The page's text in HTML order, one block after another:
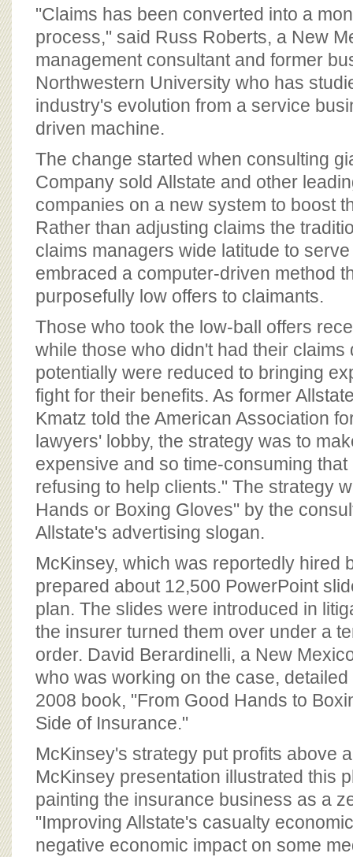
"Claims has been converted into a
process," said Russ Roberts, a New
management consultant and former
Northwestern University who has
industry's evolution from a service
driven machine.
The change started when consulting
Company sold Allstate and other
companies on a new system to boost
Rather than adjusting claims the
claims managers wide latitude to
embraced a computer-driven method
purposefully low offers to claimants.
Those who took the low-ball offers
while those who didn't had their claims
potentially were reduced to bringing
fight for their benefits. As former
Kmatz told the American Association
lawyers' lobby, the strategy was to
expensive and so time-consuming
refusing to help clients." The strategy
Hands or Boxing Gloves" by the
Allstate's advertising slogan.
McKinsey, which was reportedly hired
prepared about 12,500 PowerPoint
plan. The slides were introduced in
the insurer turned them over under a
order. David Berardinelli, a New
who was working on the case,
2008 book, "From Good Hands to
Side of Insurance."
McKinsey's strategy put profits above
McKinsey presentation illustrated this
painting the insurance business as a
"Improving Allstate's casualty
negative economic impact on some